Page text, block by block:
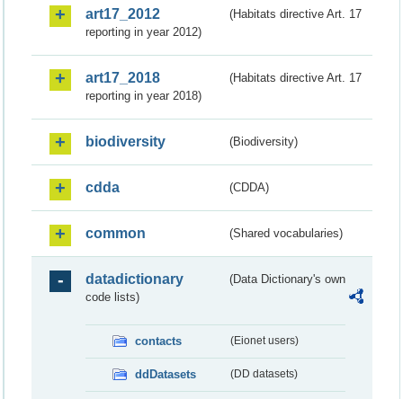
art17_2012
(Habitats directive Art. 17
reporting in year 2012)
art17_2018
(Habitats directive Art. 17
reporting in year 2018)
biodiversity (Biodiversity)
cdda (CDDA)
common (Shared vocabularies)
datadictionary
(Data Dictionary's own
code lists)
contacts (Eionet users)
ddDatasets (DD datasets)